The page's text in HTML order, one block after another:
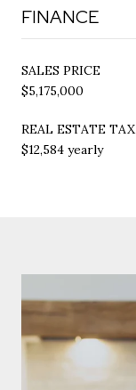
FINANCE
SALES PRICE
$5,175,000
REAL ESTATE TAX
$12,584 yearly